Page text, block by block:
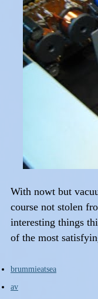
With nowt but
course not stolen
interesting things
of the most
brummieatsea
av